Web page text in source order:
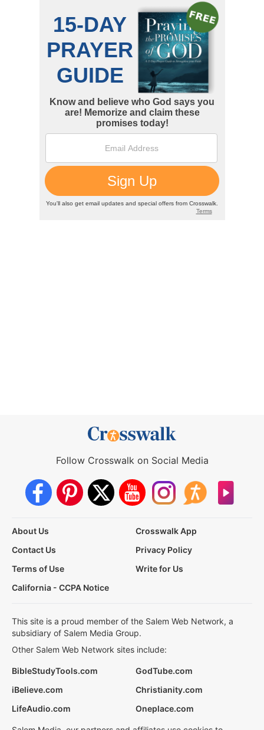
Follow Crosswalk on Social Media
About Us
Crosswalk App
Contact Us
Privacy Policy
Terms of Use
Write for Us
California - CCPA Notice
This site is a proud member of the Salem Web Network, a
subsidiary of Salem Media Group.
Other Salem Web Network sites include:
BibleStudyTools.com
GodTube.com
iBelieve.com
Christianity.com
LifeAudio.com
Oneplace.com